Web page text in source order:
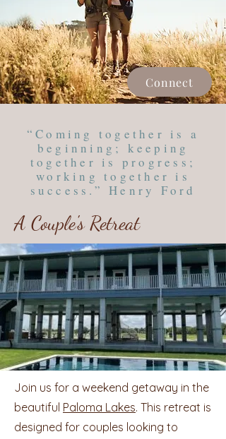
Connect
“Coming together is a
beginning; keeping
together is progress;
working together is
success.” Henry Ford
A Couple's Retreat
Join us for a weekend getaway in the
beautiful Paloma Lakes. This retreat is
designed for couples looking to